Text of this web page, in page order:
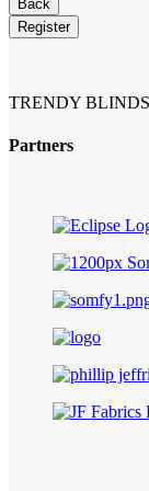
Back
Register
TRENDY
Partners